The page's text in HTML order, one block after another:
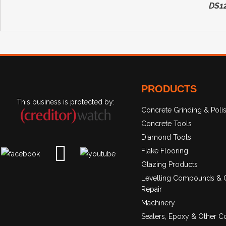
This business is protected by:
PRODUCTS
Concrete Grinding &
Concrete Tools
Diamond Tools
Flake Flooring
Glazing Products
Levelling Compounds &
Repair
Machinery
Sealers, Epoxy & Other